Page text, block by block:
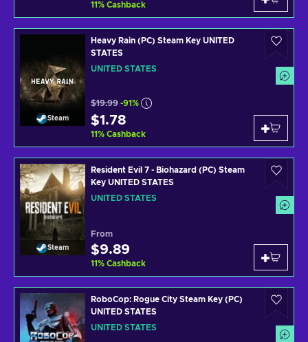
11% Cashback
Steam
Heavy Rain (PC) Steam Key UNITED
STATES
UNITED STATES
$19.99 -91%
$1.78
11% Cashback
Steam
Resident Evil 7 - Biohazard (PC) Steam
Key UNITED STATES
UNITED STATES
From
$9.89
11% Cashback
RoboCop: Rogue City Steam Key (PC)
UNITED STATES
UNITED STATES